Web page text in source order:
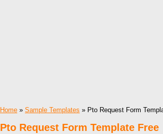
Home » Sample Templates » Pto Request Form
Pto Request Form Template Free